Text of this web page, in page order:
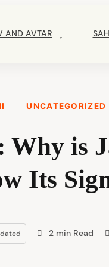
AND AVTAR
UNCATEGORIZED
Why is
Its
2 min Read